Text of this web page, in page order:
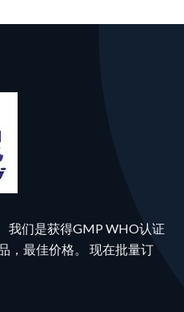
我们是获得GMP WHO认证
，最佳价格。 现在批量订